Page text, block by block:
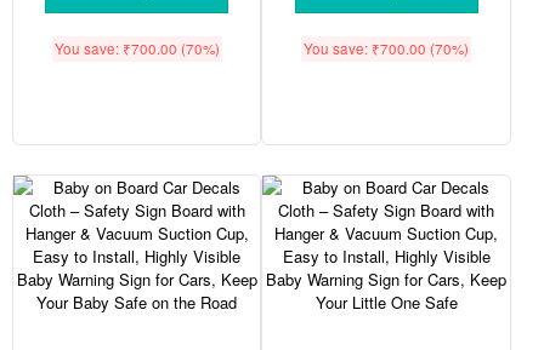
You save: ₹700.00 (70%) You save: ₹700.00 (70%)